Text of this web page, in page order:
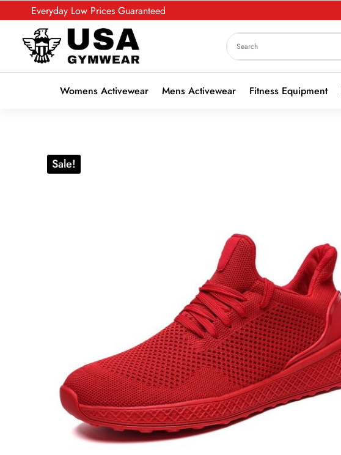
Everyday Low Prices Guaranteed
Womens Activewear Mens Activewear Fitness Equipment
Sale!